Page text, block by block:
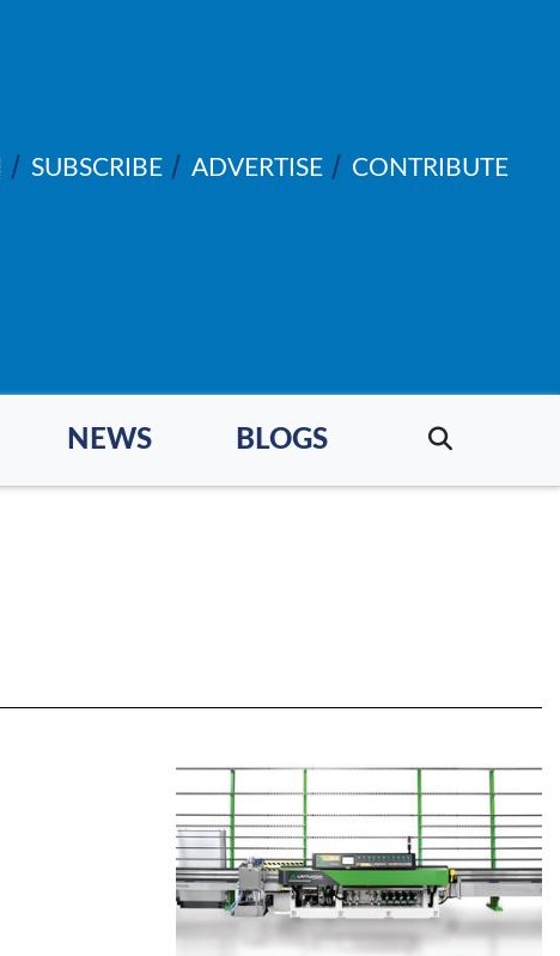
SUBSCRIBE ADVERTISE CONTRIBUTE
NEWS BLOGS